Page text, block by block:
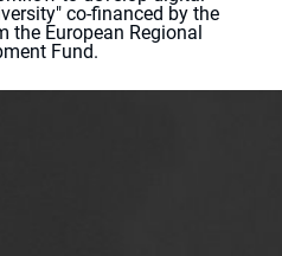
co-financed by the
the European Regional
Fund.